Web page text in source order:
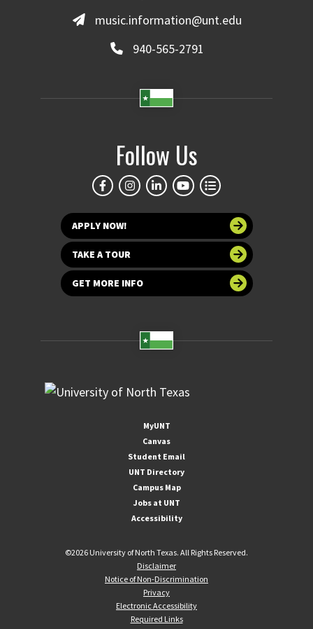
music.information@unt.edu
940-565-2791
Follow Us
APPLY NOW!
TAKE A TOUR
GET MORE INFO
MyUNT
Canvas
Student Email
UNT Directory
Campus Map
Jobs at UNT
Accessibility
©2026 University of North Texas. All Rights Reserved.
Disclaimer
Notice of Non-Discrimination
Privacy
Electronic Accessibility
Required Links